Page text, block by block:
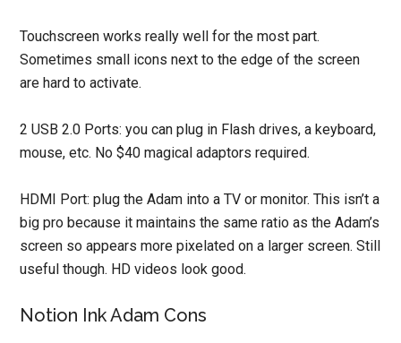
Touchscreen works really well for the most part.
Sometimes small icons next to the edge of the screen
are hard to activate.
2 USB 2.0 Ports: you can plug in Flash drives, a keyboard,
mouse, etc. No $40 magical adaptors required.
HDMI Port: plug the Adam into a TV or monitor. This isn’t a
big pro because it maintains the same ratio as the Adam’s
screen so appears more pixelated on a larger screen. Still
useful though. HD videos look good.
Notion Ink Adam Cons